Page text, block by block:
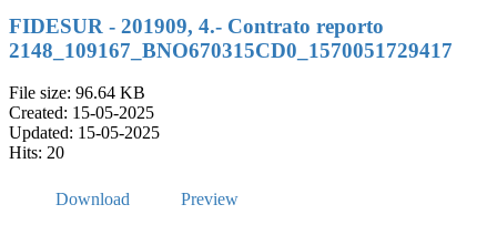
FIDESUR - 201909, 4.- Contrato reporto
2148_109167_BNO670315CD0_1570051729417
File size: 96.64 KB
Created: 15-05-2025
Updated: 15-05-2025
Hits: 20
Download Preview